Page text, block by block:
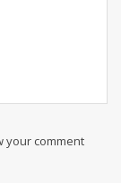
your comment